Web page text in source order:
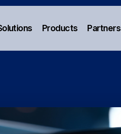
Products Partners